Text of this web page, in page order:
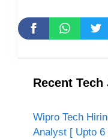
Recent Tech
Wipro Tech
Analyst [ Upto 6